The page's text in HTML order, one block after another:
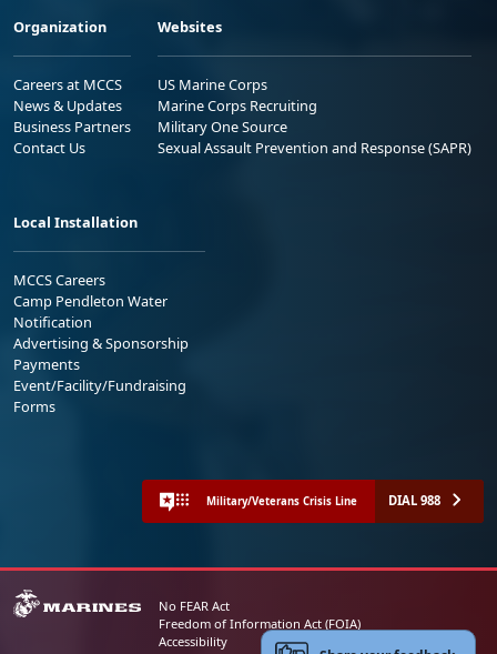
Organization
Careers at MCCS
News & Updates
Business Partners
Contact Us
Websites
US Marine Corps
Marine Corps Recruiting
Military One Source
Sexual Assault Prevention and Response (SAPR)
Local Installation
MCCS Careers
Camp Pendleton Water
Notification
Advertising & Sponsorship
Payments
Event/Facility/Fundraising
Forms
Military/Veterans Crisis Line DIAL 988
No FEAR Act
Freedom of Information Act (FOIA)
Accessibility